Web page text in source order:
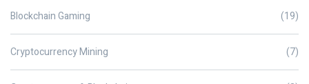
Blockchain Gaming (19)
Cryptocurrency Mining (7)